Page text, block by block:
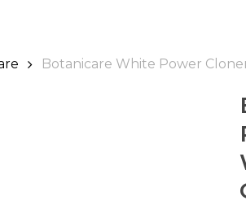
Botanicare White Power